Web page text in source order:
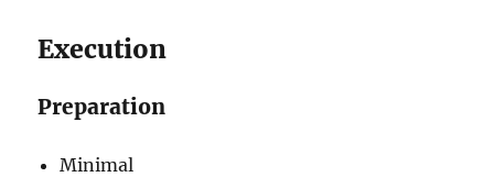
Execution
Preparation
Minimal